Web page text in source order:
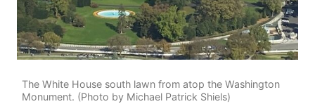
The White House south lawn from atop the Washington
Monument. (Photo by Michael Patrick Shiels)